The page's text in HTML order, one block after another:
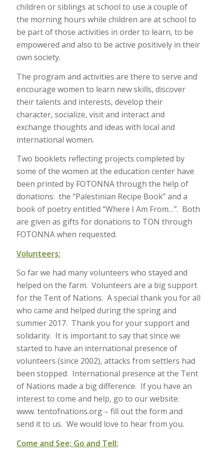
children or siblings at school to use a couple of
the morning hours while children are at school to
be part of those activities in order to learn, to be
empowered and also to be active positively in their
own society.
The program and activities are there to serve and
encourage women to learn new skills, discover
their talents and interests, develop their
character, socialize, visit and interact and
exchange thoughts and ideas with local and
international women.
Two booklets reflecting projects completed by
some of the women at the education center have
been printed by FOTONNA through the help of
donations: the “Palestinian Recipe Book” and a
book of poetry entitled “Where I Am From…”. Both
are given as gifts for donations to TON through
FOTONNA when requested.
Volunteers:
So far we had many volunteers who stayed and
helped on the farm. Volunteers are a big support
for the Tent of Nations. A special thank you for all
who came and helped during the spring and
summer 2017. Thank you for your support and
solidarity. It is important to say that since we
started to have an international presence of
volunteers (since 2002), attacks from settlers had
been stopped. International presence at the Tent
of Nations made a big difference. If you have an
interest to come and help, go to our website:
www. tentofnations.org – fill out the form and
send it to us. We would love to hear from you.
Come and See; Go and Tell: